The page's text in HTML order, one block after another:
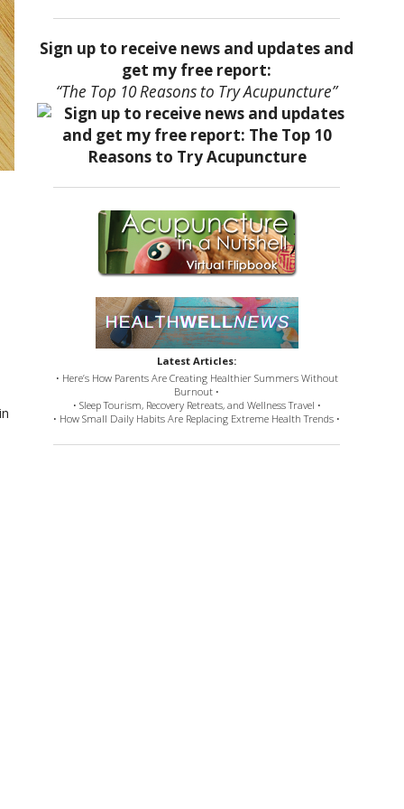
Sign up to receive news and updates and
get my free report:
“The Top 10 Reasons to Try Acupuncture”
Latest Articles:
• Here’s How Parents Are Creating Healthier Summers Without
Burnout •
• Sleep Tourism, Recovery Retreats, and Wellness Travel •
• How Small Daily Habits Are Replacing Extreme Health Trends •